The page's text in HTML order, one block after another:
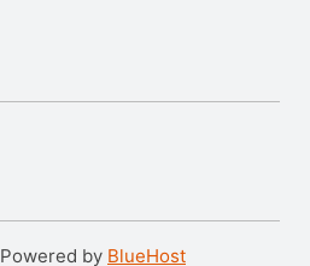
by BlueHost